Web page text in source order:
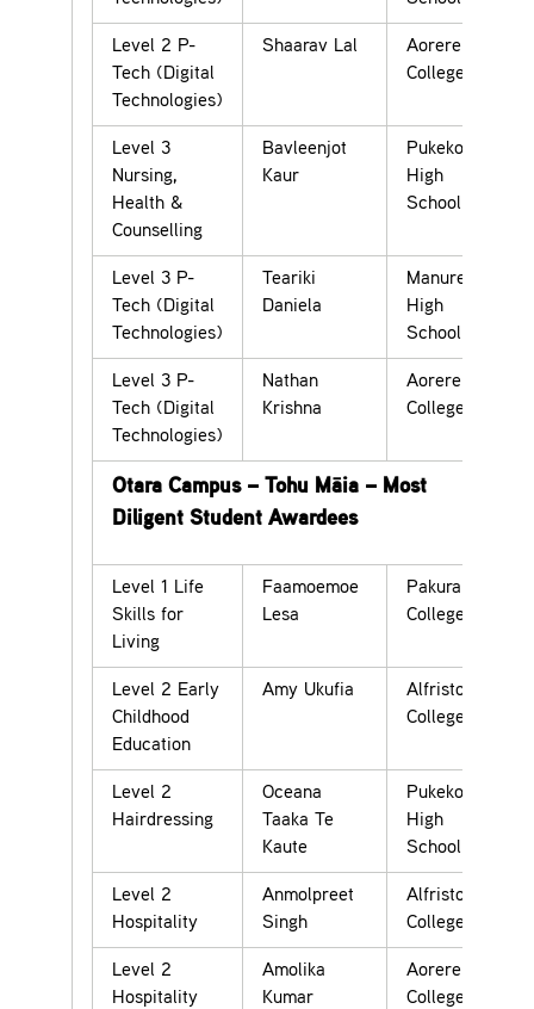
Level 2 P-
Tech (Digital
Technologies)
Shaarav Lal
Aorere
College
Level 3
Nursing,
Health &
Counselling
Bavleenjot
Kaur
Pukekohe
High
School
Level 3 P-
Tech (Digital
Technologies)
Teariki
Daniela
Manurewa
High
School
Level 3 P-
Tech (Digital
Technologies)
Nathan
Krishna
Aorere
College
Otara Campus – Tohu Māia – Most
Diligent Student Awardees
Level 1 Life
Skills for
Living
Faamoemoe
Lesa
Pakuranga
College
Level 2 Early
Childhood
Education
Amy Ukufia
Alfriston
College
Level 2
Hairdressing
Oceana
Taaka Te
Kaute
Pukekohe
High
School
Level 2
Hospitality
Anmolpreet
Singh
Alfriston
College
Level 2
Hospitality
Amolika
Kumar
Aorere
College